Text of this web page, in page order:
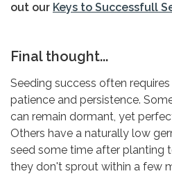
out our Keys to Successfull
Final thought...
Seeding success often
patience and persistence.
can remain dormant, yet
Others have a naturally low
seed some time after planting
they don't sprout within a few